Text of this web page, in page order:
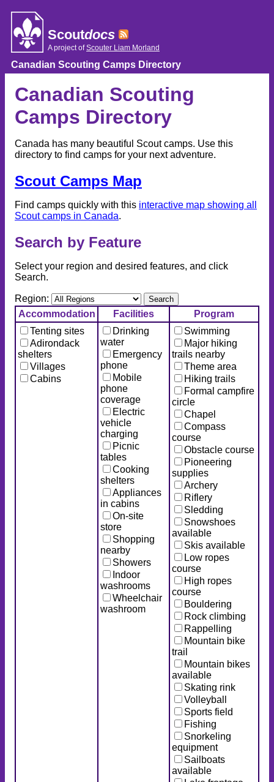
Skip
content
Scoutdocs
A project ofScouter Liam Morland
Canadian Scouting Camps Directory
Canadian Scouting
Camps Directory
Canada has many beautiful Scout camps. Use this
directory to find camps for your next adventure.
Scout Camps Map
Find camps quickly with this interactive map showing all
Scout camps in Canada.
Search by Feature
Select your region and desired features, and click
Search.
Region:
Accommodation
Facilities
Program
Tenting sites
Adirondack
shelters
Villages
Cabins
Drinking
water
Emergency
phone
Mobile
phone
coverage
Electric
vehicle
charging
Picnic
tables
Cooking
shelters
Appliances
in cabins
On-site
store
Shopping
nearby
Showers
Indoor
washrooms
Wheelchair
washroom
Swimming
Major hiking
trails nearby
Theme area
Hiking trails
Formal campfire
circle
Chapel
Compass
course
Obstacle course
Pioneering
supplies
Archery
Riflery
Sledding
Snowshoes
available
Skis available
Low ropes
course
High ropes
course
Bouldering
Rock climbing
Rappelling
Mountain bike
trail
Mountain bikes
available
Skating rink
Volleyball
Sports field
Fishing
Snorkeling
equipment
Sailboats
available